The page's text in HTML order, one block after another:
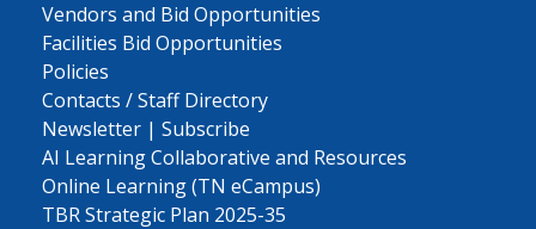
Vendors and Bid Opportunities
Facilities Bid Opportunities
Policies
Contacts / Staff Directory
Newsletter | Subscribe
AI Learning Collaborative and Resources
Online Learning (TN eCampus)
TBR Strategic Plan 2025-35